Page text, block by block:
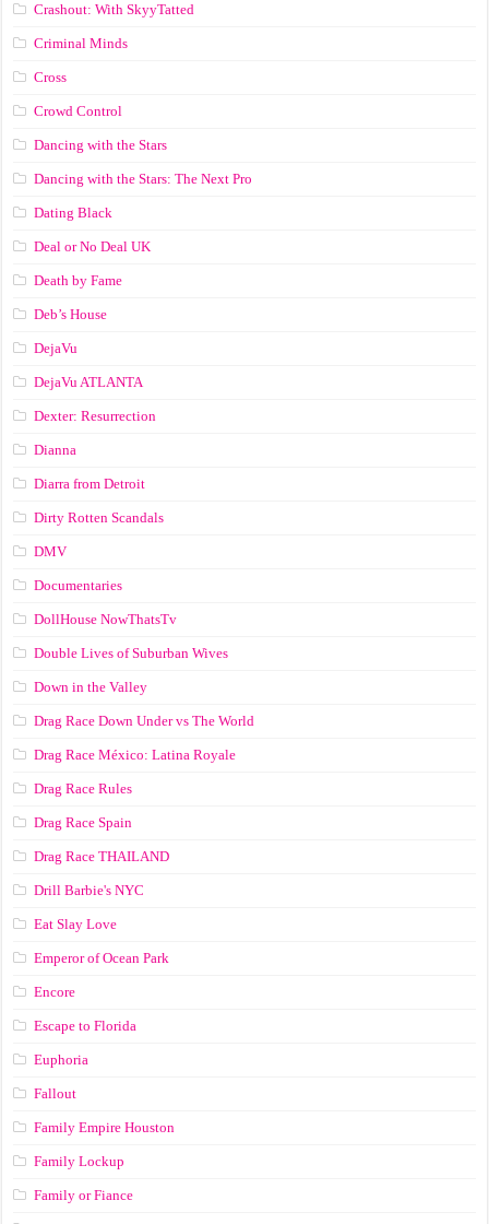
Crashout: With SkyyTatted
Criminal Minds
Cross
Crowd Control
Dancing with the Stars
Dancing with the Stars: The Next Pro
Dating Black
Deal or No Deal UK
Death by Fame
Deb’s House
DejaVu
DejaVu ATLANTA
Dexter: Resurrection
Dianna
Diarra from Detroit
Dirty Rotten Scandals
DMV
Documentaries
DollHouse NowThatsTv
Double Lives of Suburban Wives
Down in the Valley
Drag Race Down Under vs The World
Drag Race México: Latina Royale
Drag Race Rules
Drag Race Spain
Drag Race ТНАILАND
Drill Barbie's NYC
Eat Slay Love
Emperor of Ocean Park
Encore
Escape to Florida
Euphoria
Fallout
Family Empire Houston
Family Lockup
Family or Fiance